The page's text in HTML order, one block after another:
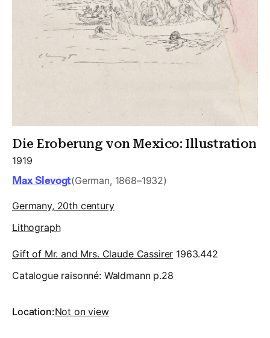
Die Eroberung von Mexico: Illustration
1919
Max Slevogt(German, 1868–1932)
Germany, 20th century
Lithograph
Gift of Mr. and Mrs. Claude Cassirer 1963.442
Catalogue raisonné: Waldmann p.28
Location:Not on view